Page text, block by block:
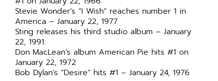
Stevie Wonder’s “I Wish” reaches number 1 in
America – January 22, 1977
Sting releases his third studio album – January
22, 1991.
Don MacLean’s album American Pie hits #1 on
January 22, 1972
Bob Dylan’s “Desire” hits #1 – January 24, 1976